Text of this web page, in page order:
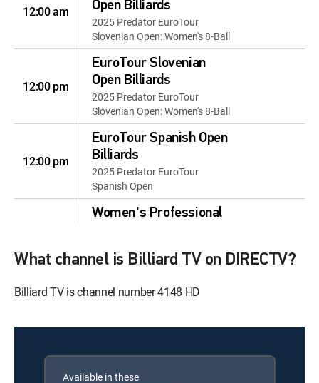
12:00 am
Open Billiards
2025 Predator EuroTour
Slovenian Open: Women's 8-Ball
12:00 pm
EuroTour Slovenian
Open Billiards
2025 Predator EuroTour
Slovenian Open: Women's 8-Ball
12:00 pm
EuroTour Spanish Open
Billiards
2025 Predator EuroTour
Spanish Open
Women's Professional
Billiard Association: 8-Ball
Women's Professional
12:30 pm
2019
What channel is Billiard TV on DIRECTV?
Billiard TV is channel number 4148 HD
Available in these